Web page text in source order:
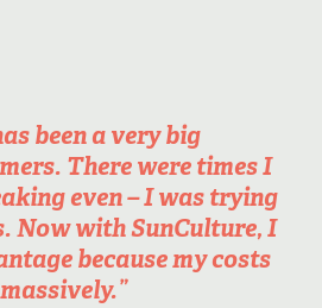
been a very big
There were times I
even – I was trying
Now with SunCulture, I
because my costs